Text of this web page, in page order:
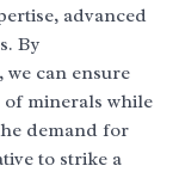
advanced
By
can ensure
minerals while
demand for
to strike a